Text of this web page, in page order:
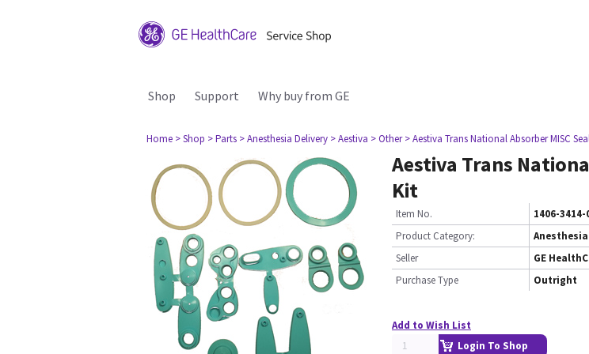
Shop Support Why buy from GE
Home > Shop > Parts > Anesthesia Delivery > Aestiva > Other > Aestiva Trans National Absorber MISC
Aestiva Trans
Kit
Item No.
1406-3414-
Product Category:
Seller
GE
Purchase Type
Outright
Add to Wish List
Login To Shop